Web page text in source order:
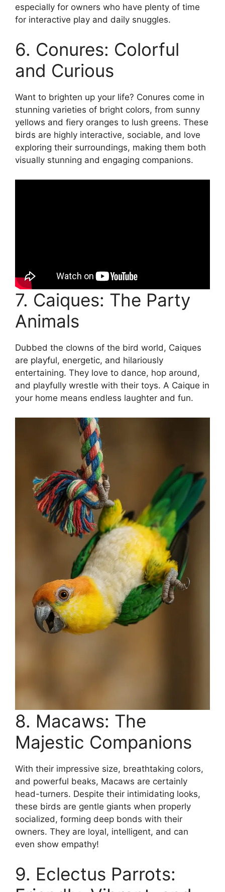
especially for owners who have plenty of time
for interactive play and daily snuggles.
6. Conures: Colorful
and Curious
Want to brighten up your life? Conures come in
stunning varieties of bright colors, from sunny
yellows and fiery oranges to lush greens. These
birds are highly interactive, sociable, and love
exploring their surroundings, making them both
visually stunning and engaging companions.
7. Caiques: The Party
Animals
Dubbed the clowns of the bird world, Caiques
are playful, energetic, and hilariously
entertaining. They love to dance, hop around,
and playfully wrestle with their toys. A Caique in
your home means endless laughter and fun.
8. Macaws: The
Majestic Companions
With their impressive size, breathtaking colors,
and powerful beaks, Macaws are certainly
head-turners. Despite their intimidating looks,
these birds are gentle giants when properly
socialized, forming deep bonds with their
owners. They are loyal, intelligent, and can
even show empathy!
9. Eclectus Parrots: